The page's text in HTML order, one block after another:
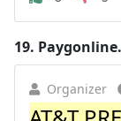
19.
Organizer